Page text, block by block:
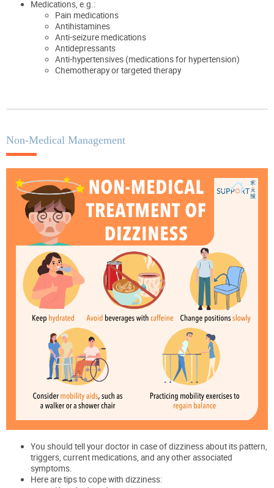
Medications, e.g.:
Pain medications
Antihistamines
Anti-seizure medications
Antidepressants
Anti-hypertensives (medications for hypertension)
Chemotherapy or targeted therapy
Non-Medical Management
You should tell your doctor in case of dizziness about its pattern,
triggers, current medications, and any other associated
symptoms.
Here are tips to cope with dizziness: